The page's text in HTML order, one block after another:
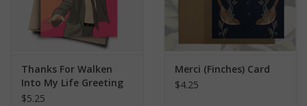
Thanks For Walken
Into My Life Greeting
Card
$5.25
Merci (Finches) Card
$4.25